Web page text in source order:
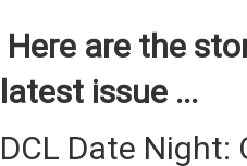
Here are the
latest issue ...
DCL Date Night: